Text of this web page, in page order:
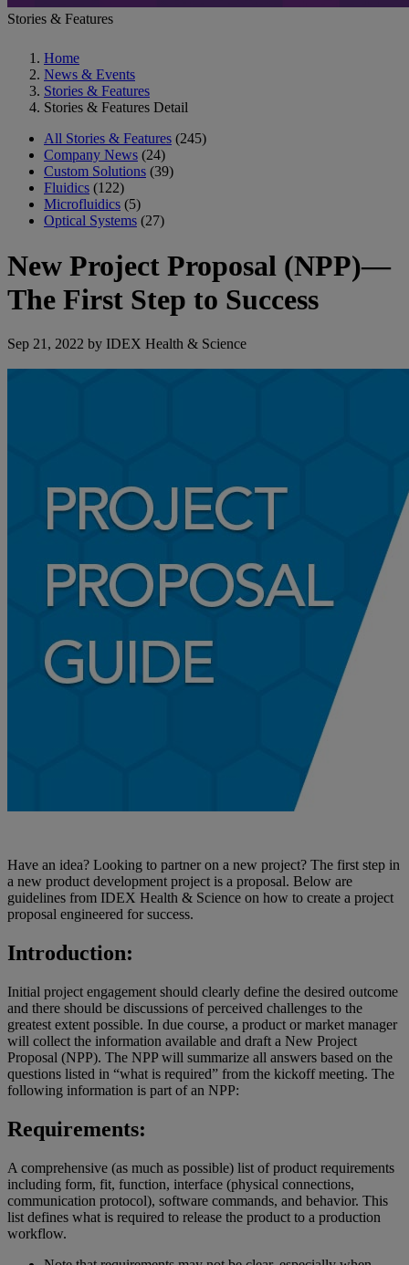
Stories & Features
Home
News & Events
Stories & Features
Stories & Features Detail
All Stories & Features (245)
Company News (24)
Custom Solutions (39)
Fluidics (122)
Microfluidics (5)
Optical Systems (27)
New Project Proposal (NPP)—
The First Step to Success
Sep 21, 2022 by IDEX Health & Science
Have an idea? Looking to partner on a new project? The first step in
a new product development project is a proposal. Below are
guidelines from IDEX Health & Science on how to create a project
proposal engineered for success.
Introduction:
Initial project engagement should clearly define the desired outcome
and there should be discussions of perceived challenges to the
greatest extent possible. In due course, a product or market manager
will collect the information available and draft a New Project
Proposal (NPP). The NPP will summarize all answers based on the
questions listed in “what is required” from the kickoff meeting. The
following information is part of an NPP:
Requirements:
A comprehensive (as much as possible) list of product requirements
including form, fit, function, interface (physical connections,
communication protocol), software commands, and behavior. This
list defines what is required to release the product to a production
workflow.